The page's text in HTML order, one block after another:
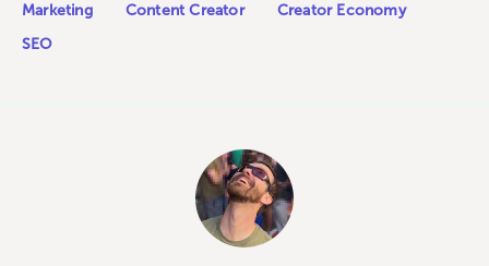
Marketing Content Creator
Creator Economy
SEO